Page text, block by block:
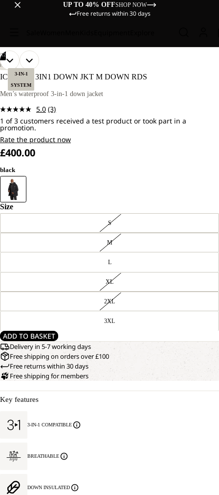
UP TO 40% OFFSHOP NOW
Free returns within 30 days
3-IN-1
SYSTEM
OUR
MODEL
IS
CM
AND
WEARS
SIZE
12
OPEN
IMAGE
FULL
OUR
MODEL
IS
CM
AND
WEARS
SIZE
OPEN
IMAGE
FULL
OPEN
IMAGE
FULL
OPEN
IMAGE
FULL
OPEN
IMAGE
FULL
OPEN
IMAGE
FULL
OPEN
IMAGE
FULL
OPEN
IMAGE
FULL
OPEN
IMAGE
FULL
OPEN
IMAGE
FULL
OPEN
IMAGE
FULL
OPEN
IMAGE
FULL
HIKING
ICECAPE 3IN1 DOWN JKT M DOWN RDS
Men’s waterproof 3-in-1 down jacket
5.0 Read
3
Same
page
(3)
1 of 3 customers received a test product or took part in a
promotion.
Rate the product now
£400.00
black
Size
S
M
L
XL
2XL
3XL
ADD TO BASKET
Delivery in 5-7 working days
Free shipping on orders over £100
Free returns within 30 days
Free shipping for members
Key features
3-IN-1 COMPATIBLE
BREATHABLE
DOWN INSULATED